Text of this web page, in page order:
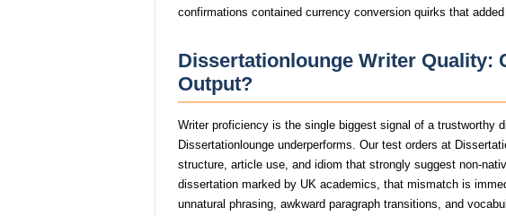
confirmations contained currency conversion quirks that
Dissertationlounge Writer Quality:
Output?
Writer proficiency is the single biggest signal of a trustworthy
Dissertationlounge underperforms. Our test orders at
structure, article use, and idiom that strongly suggest non-
dissertation marked by UK academics, that mismatch is
unnatural phrasing, awkward paragraph transitions, and